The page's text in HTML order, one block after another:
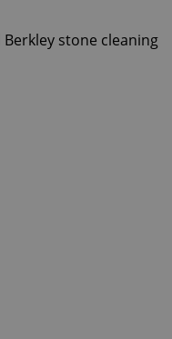
stone cleaning